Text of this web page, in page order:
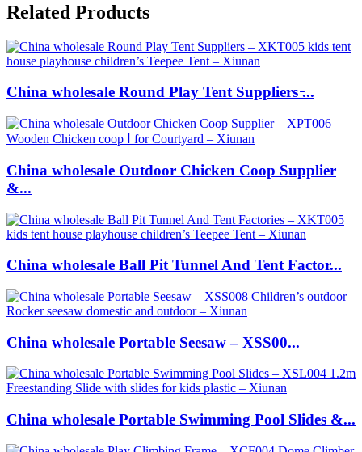
Related Products
China wholesale Round Play Tent Suppliers ̵...
China wholesale Outdoor Chicken Coop Supplier
&...
China wholesale Ball Pit Tunnel And Tent Factor...
China wholesale Portable Seesaw – XSS00...
China wholesale Portable Swimming Pool Slides &...